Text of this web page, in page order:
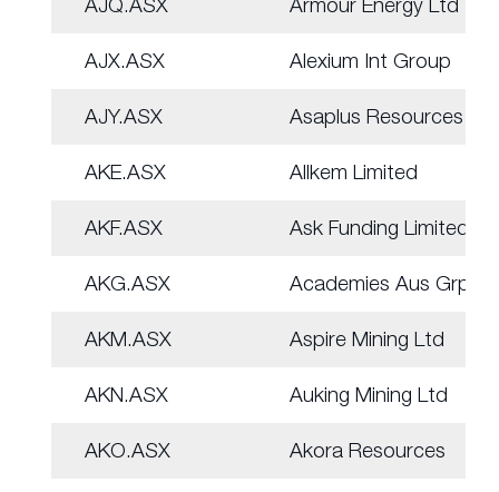
AJX.ASX Alexium Int Group
AJY.ASX Asaplus Resources
AKE.ASX Allkem Limited
AKF.ASX Ask Funding Limited
AKG.ASX Academies Aus Grp
AKM.ASX Aspire Mining Ltd
AKN.ASX Auking Mining Ltd
AKO.ASX Akora Resources